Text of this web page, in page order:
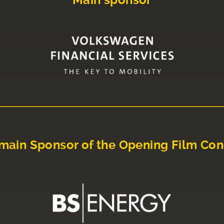
Sponsor of the Opening Film